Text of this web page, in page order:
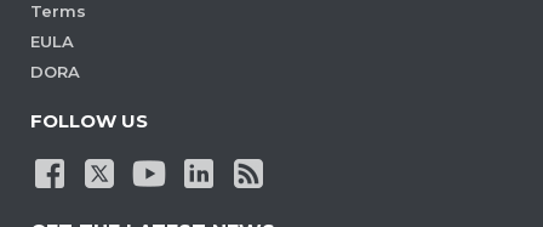
Terms
EULA
DORA
FOLLOW US